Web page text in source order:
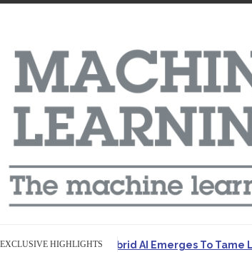
EXCLUSIVE HIGHLIGHTS Hybrid AI Emerges To Tame